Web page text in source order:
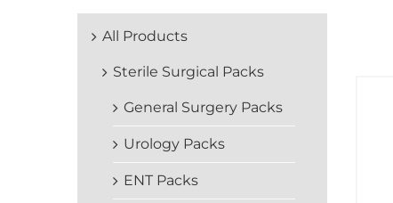
All Products
Sterile Surgical Packs
General Surgery Packs
Urology Packs
ENT Packs